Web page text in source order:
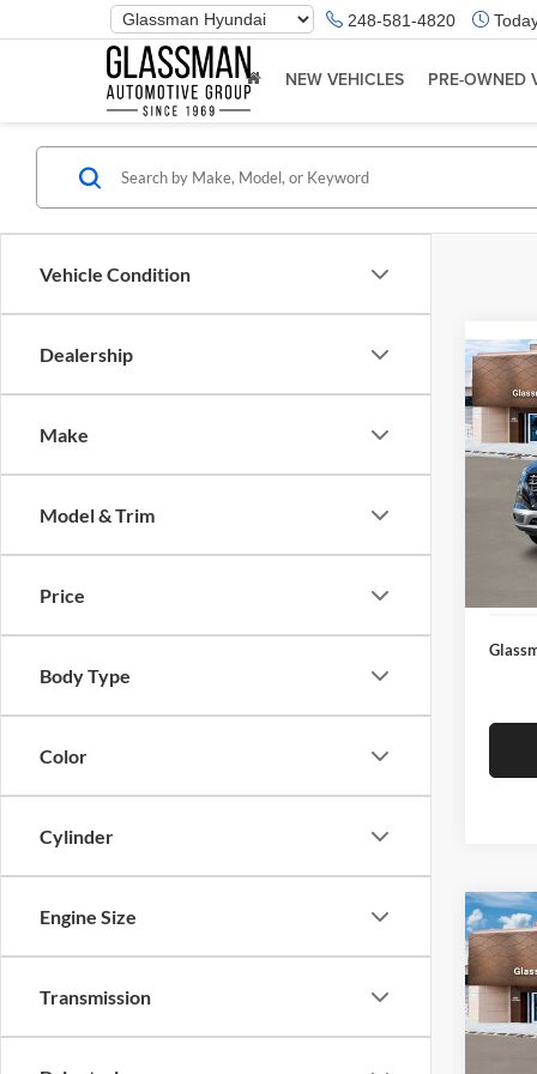
Phone
Number
Location
248-581-4820
NEW VEHICLES PRE-OWNED
Vehicle Condition
Dealership
Make
Model & Trim
Price
Body Type
Color
Cylinder
Engine Size
Transmission
2026
VIN:
Model:
In
MSRP:
2026
SEL